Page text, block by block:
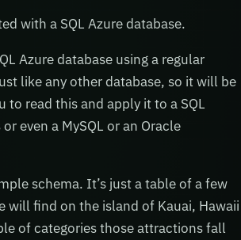
with a SQL Azure database.
Azure database using a regular
like any other database, so it will be
to read this and apply it to a SQL
even a MySQL or an Oracle
schema. It’s just a table of a few
will find on the island of Kauai, Hawaii
of categories those attractions fall